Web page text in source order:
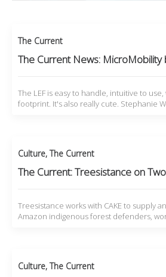
The Current
The Current News: MicroMobility
The LEF is easy to handle, intuitive to
footprint. It's also really cute. Stephanie
Culture, The Current
The Current: Treesistance on
Treesistance works with CAKE to supply
Amazon indigenous forest defenders,
Culture, The Current